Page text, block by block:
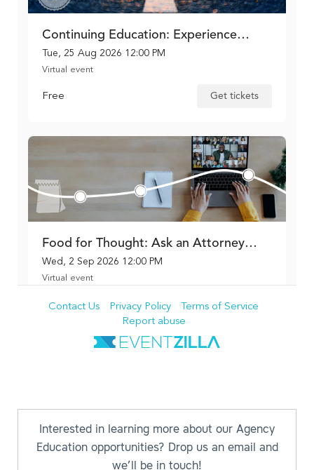
Interested in learning more about our Agency
Education opportunities? Drop us an email and
we’ll be in touch!